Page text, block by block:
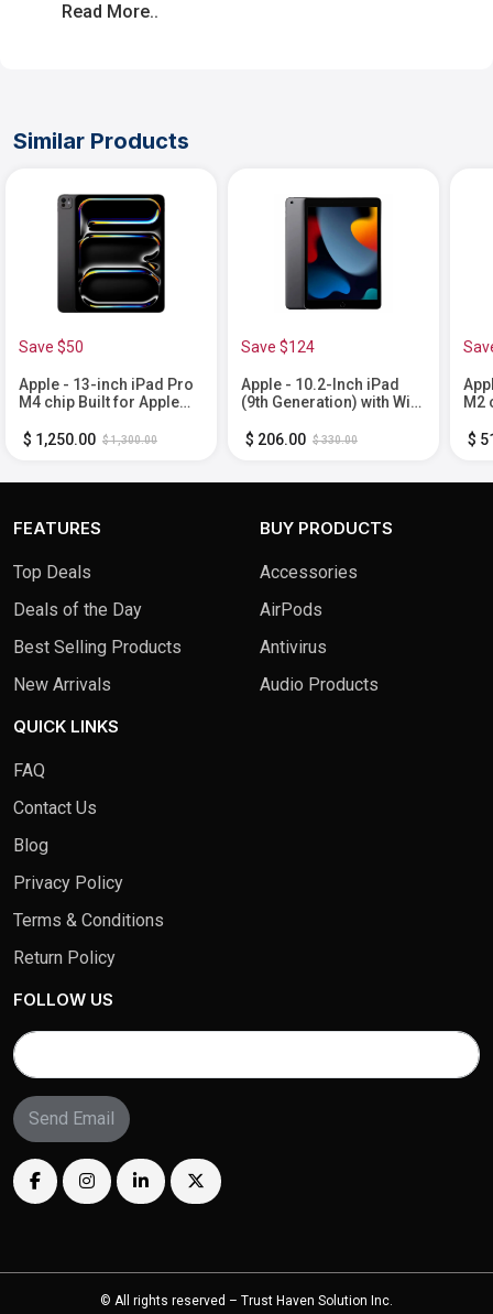
Read More..
Similar Products
Save $50
Apple - 13-inch iPad Pro
M4 chip Built for Apple
with OLED - Space Black
$ 1,250.00 $ 1,300.00
Save $124
Apple - 10.2-Inch iPad
(9th Generation) with Wi-
$ 206.00 $ 330.00
M2
-
$
FEATURES
Top Deals
Deals of the Day
Best Selling Products
New Arrivals
BUY PRODUCTS
Accessories
AirPods
Antivirus
Audio Products
QUICK LINKS
FAQ
Contact Us
Blog
Privacy Policy
Terms & Conditions
Return Policy
FOLLOW US
Send Email
© All rights reserved – Trust Haven Solution Inc.